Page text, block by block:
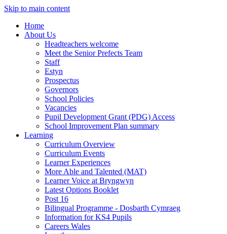
Skip to main content
Home
About Us
Headteachers welcome
Meet the Senior Prefects Team
Staff
Estyn
Prospectus
Governors
School Policies
Vacancies
Pupil Development Grant (PDG) Access
School Improvement Plan summary
Learning
Curriculum Overview
Curriculum Events
Learner Experiences
More Able and Talented (MAT)
Learner Voice at Bryngwyn
Latest Options Booklet
Post 16
Bilingual Programme - Dosbarth Cymraeg
Information for KS4 Pupils
Careers Wales